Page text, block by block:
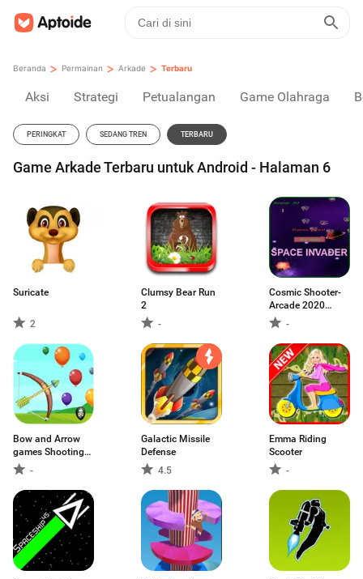
Beranda > Permainan > Arkade > Terbaru
Aksi Strategi Petualangan Game Olahraga
PERINGKAT SEDANG TREN TERBARU
Game Arkade Terbaru untuk Android - Halaman 6
Suricate
2
Clumsy Bear Run
2
-
Cosmic Shooter-
Arcade 2020
space Classic
-
Bow and Arrow
games Shooting
People
-
Galactic Missile
Defense
4.5
Emma Riding
Scooter
-